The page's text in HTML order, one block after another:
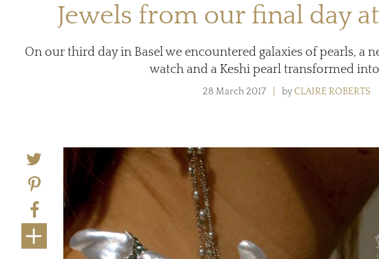
Jewels from our final day
On our third day in Basel we encountered galaxies of pearls, a
watch and a Keshi pearl transformed
28 March 2017 byCLAIRE ROBERTS